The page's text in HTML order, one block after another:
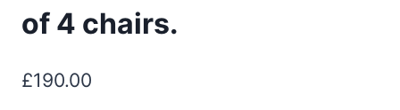
of 4 chairs.
£190.00